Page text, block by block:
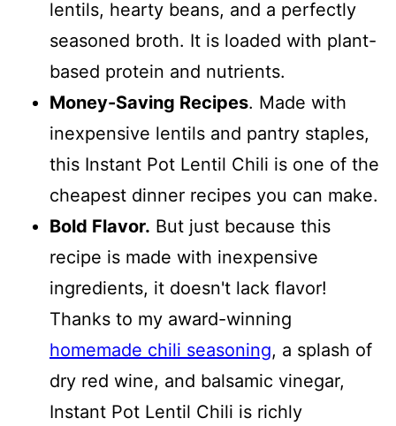
lentils, hearty beans, and a perfectly
seasoned broth. It is loaded with plant-
based protein and nutrients.
Money-Saving Recipes. Made with
inexpensive lentils and pantry staples,
this Instant Pot Lentil Chili is one of the
cheapest dinner recipes you can make.
Bold Flavor. But just because this
recipe is made with inexpensive
ingredients, it doesn't lack flavor!
Thanks to my award-winning
homemade chili seasoning, a splash of
dry red wine, and balsamic vinegar,
Instant Pot Lentil Chili is richly